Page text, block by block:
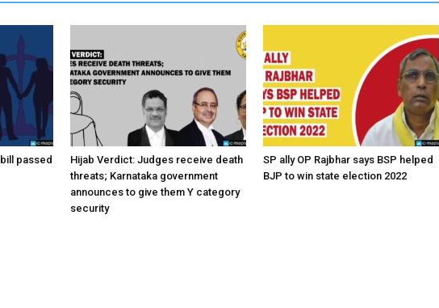
passed
Hijab Verdict: Judges receive death
threats; Karnataka government
announces to give them Y category
security
SP ally OP Rajbhar says BSP helped
BJP to win state election 2022